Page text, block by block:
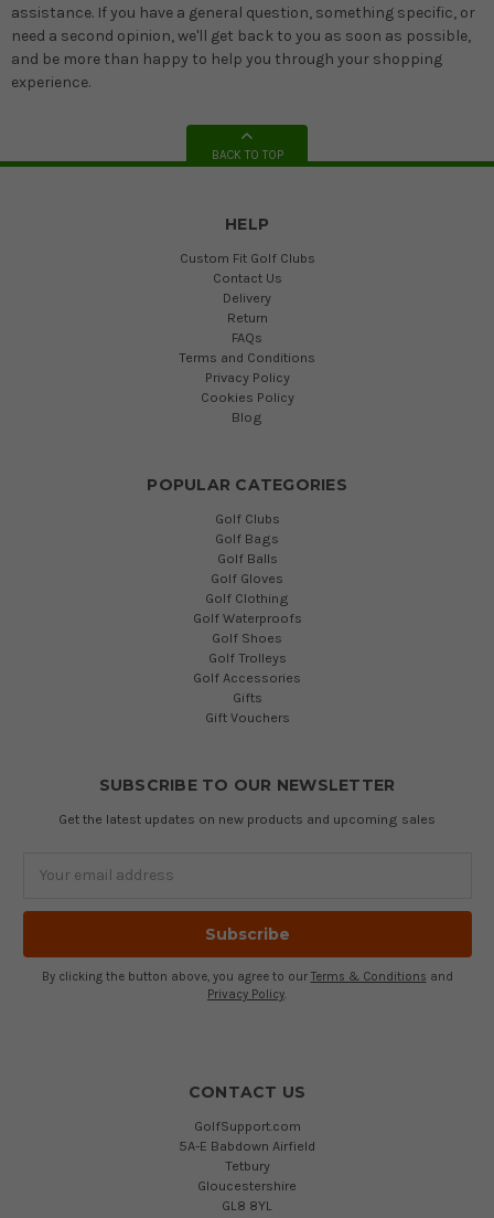
assistance. If you have a general question, something specific, or
need a second opinion, we'll get back to you as soon as possible,
and be more than happy to help you through your shopping
experience.
BACK TO TOP
HELP
Custom Fit Golf Clubs
Contact Us
Delivery
Return
FAQs
Terms and Conditions
Privacy Policy
Cookies Policy
Blog
POPULAR CATEGORIES
Golf Clubs
Golf Bags
Golf Balls
Golf Gloves
Golf Clothing
Golf Waterproofs
Golf Shoes
Golf Trolleys
Golf Accessories
Gifts
Gift Vouchers
SUBSCRIBE TO OUR NEWSLETTER
Get the latest updates on new products and upcoming sales
By clicking the button above, you agree to our Terms & Conditions and
Privacy Policy.
CONTACT US
GolfSupport.com
5A-E Babdown Airfield
Tetbury
Gloucestershire
GL8 8YL